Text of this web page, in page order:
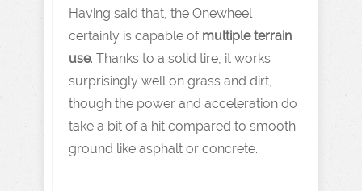
Having said that, the Onewheel
certainly is capable of multiple terrain
use. Thanks to a solid tire, it works
surprisingly well on grass and dirt,
though the power and acceleration do
take a bit of a hit compared to smooth
ground like asphalt or concrete.